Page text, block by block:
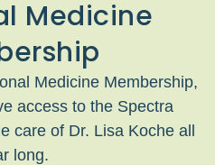
Medicine
Medicine Membership,
access to the Spectra
care of Dr. Lisa Koche all
long.